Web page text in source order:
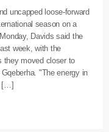
uncapped loose-forward
season on a
Davids said the
week, with the
they moved closer to
"The energy in
[…]